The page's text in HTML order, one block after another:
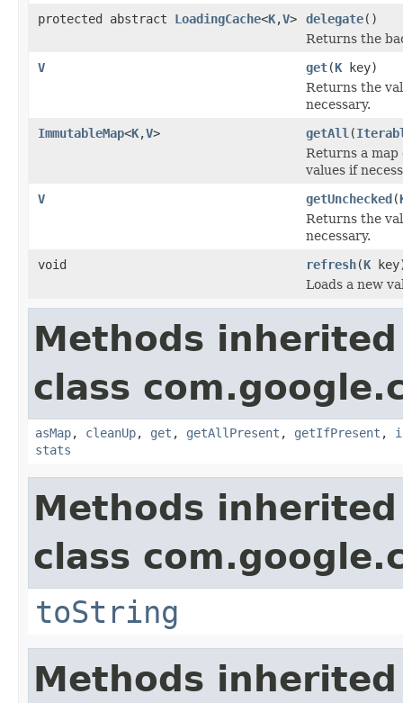
protected abstract LoadingCache<K,V> delegate()
Returns the
V
get(K key)
Returns the
necessary.
ImmutableMap<K,V> getAll (
Returns a
values if
V
getUnchecked(
Returns the
necessary.
void
refresh(K
Loads a new
Methods
class
asMap, cleanUp, get , getAllPresent , getIfPresent ,
stats
Methods
class
toString
Methods